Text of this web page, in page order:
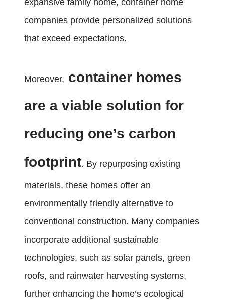
expansive family home, container home
companies provide personalized solutions
that exceed expectations.
Moreover, container homes
are a viable solution for
reducing one’s carbon
footprint. By repurposing existing
materials, these homes offer an
environmentally friendly alternative to
conventional construction. Many companies
incorporate additional sustainable
technologies, such as solar panels, green
roofs, and rainwater harvesting systems,
further enhancing the home’s ecological